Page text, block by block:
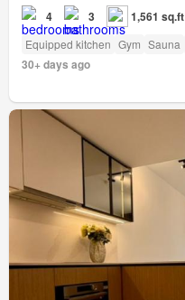
4 3 1,561 sq.ft
Equipped kitchen Gym Sauna
30+ days ago